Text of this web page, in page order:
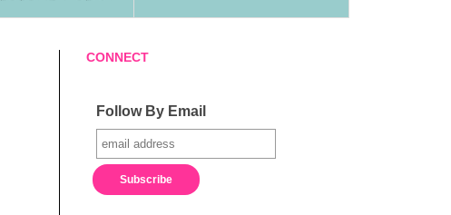
CONNECT
Follow By Email